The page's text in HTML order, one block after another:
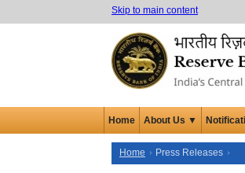
Skip to main content
Home About Us ▼
Home Press Releases